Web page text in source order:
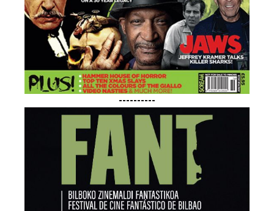
----------